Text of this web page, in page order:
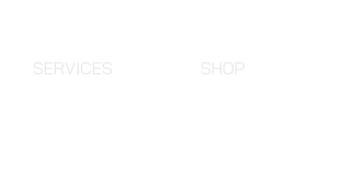
SERVICES SHOP